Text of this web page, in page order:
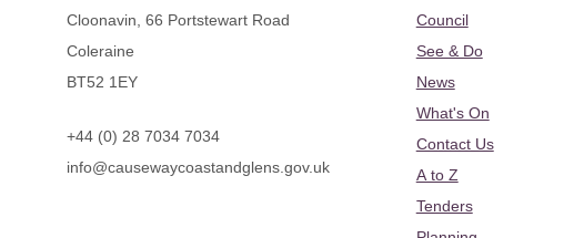
Cloonavin, 66 Portstewart Road
Coleraine
BT52 1EY
+44 (0) 28 7034 7034
info@causewaycoastandglens.gov.uk
Council
See & Do
News
What's On
Contact Us
A to Z
Tenders